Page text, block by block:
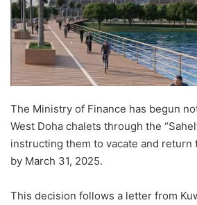
The Ministry of Finance has begun
West Doha chalets through the
instructing them to vacate and
by March 31, 2025.
This decision follows a letter from